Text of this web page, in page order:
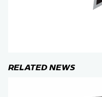
RELATED NEWS